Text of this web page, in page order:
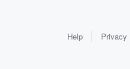
Help Privacy